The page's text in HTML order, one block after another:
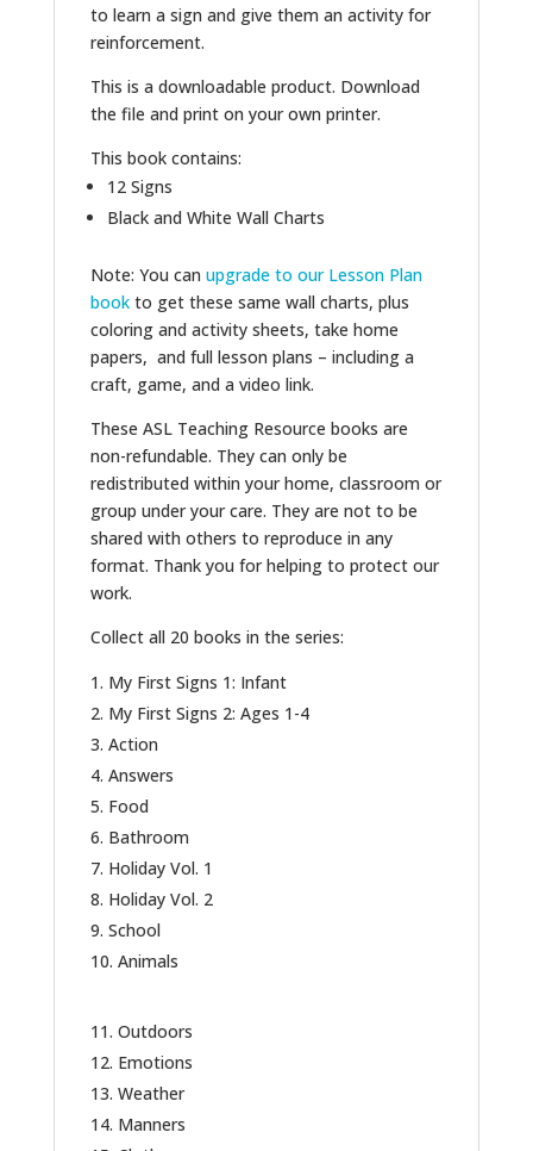
to learn a sign and give them an activity for
reinforcement.
This is a downloadable product. Download
the file and print on your own printer.
This book contains:
12 Signs
Black and White Wall Charts
Note: You can upgrade to our Lesson Plan
bookto get these same wall charts, plus
coloring and activity sheets, take home
papers, and full lesson plans – including a
craft, game, and a video link.
These ASL Teaching Resource books are
non-refundable. They can only be
redistributed within your home, classroom or
group under your care. They are not to be
shared with others to reproduce in any
format. Thank you for helping to protect our
work.
Collect all 20 books in the series:
My First Signs 1: Infant
My First Signs 2: Ages 1-4
Action
Answers
Food
Bathroom
Holiday Vol. 1
Holiday Vol. 2
School
Animals
Outdoors
Emotions
Weather
Manners